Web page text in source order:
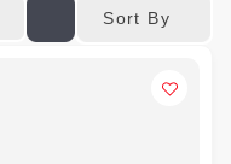
Sort By